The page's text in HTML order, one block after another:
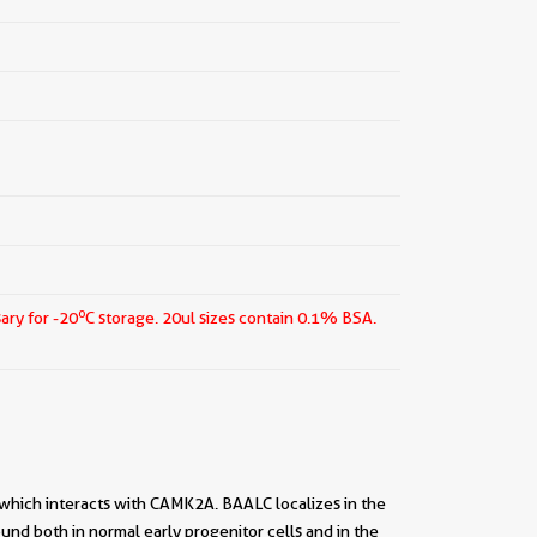
for -20oC storage. 20ul sizes contain 0.1% BSA.
interacts with CAMK2A. BAALC localizes in the
both in normal early progenitor cells and in the